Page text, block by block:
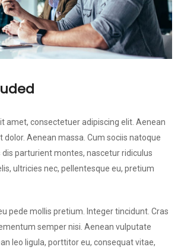
amet, consectetuer adipiscing elit. Aenean
dolor. Aenean massa. Cum sociis natoque
parturient montes, nascetur ridiculus
ultricies nec, pellentesque eu, pretium
pede mollis pretium. Integer tincidunt. Cras
semper nisi. Aenean vulputate
leo ligula, porttitor eu, consequat vitae,